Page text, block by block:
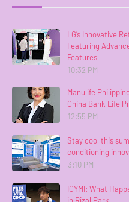
LG’s Innovative
Featuring
Features
10:32 PM
Manulife
China Bank Life
12:55 PM
Stay cool this
conditioning
3:10 PM
ICYMI: What